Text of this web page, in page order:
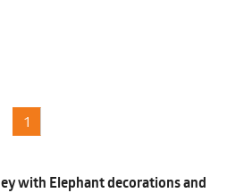
1
with Elephant decorations and